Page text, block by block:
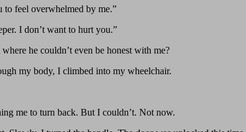
to feel overwhelmed by me.”
I don’t want to hurt you.”
he couldn’t even be honest with me?
my body, I climbed into my wheelchair.
me to turn back. But I couldn’t. Not now.